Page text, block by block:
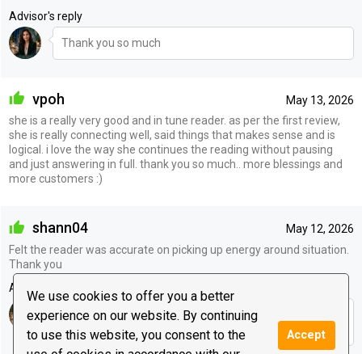
We use cookies to offer you a better
experience on our website. By continuing
to use this website, you consent to the
Accept
Advisor's reply
Thank you so much
May 13, 2026
vpoh
she is a really very good and in tune reader. as per the first review,
she is really connecting well, said things that makes sense and is
logical. i love the way she continues the reading without pausing
and just answering in full. thank you so much.. more blessings and
more customers :)
May 12, 2026
shann04
Felt the reader was accurate on picking up energy around situation.
Thank you
Advisor's reply
Thank you so much for your lovely review. I’m so glad
the reading connected with you.